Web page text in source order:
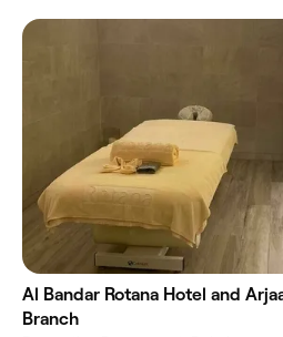
Al Bandar Rotana Hotel and
Branch